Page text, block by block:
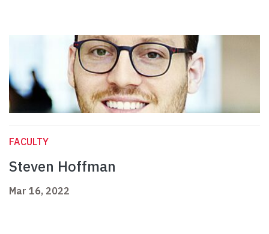
FACULTY
Steven Hoffman
Mar 16, 2022